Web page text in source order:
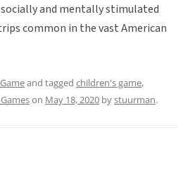
and mentally stimulated
common in the vast American
Gameand tagged children's game,
on May 18, 2020 bystuurman.